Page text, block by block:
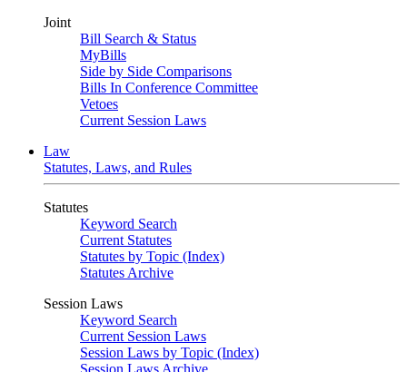
Joint
Bill Search & Status
MyBills
Side by Side Comparisons
Bills In Conference Committee
Vetoes
Current Session Laws
Law
Statutes, Laws, and Rules
Statutes
Keyword Search
Current Statutes
Statutes by Topic (Index)
Statutes Archive
Session Laws
Keyword Search
Current Session Laws
Session Laws by Topic (Index)
Session Laws Archive